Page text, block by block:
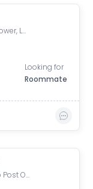
Lake Town Clock Tower, Lake Town Road, Lake Town, South Dumdum, West Bengal, India
Looking for
Roommate
PrafullaKanan Sub Post Office, Sub-Post Office, Prafulla Kanan Road, Prafulla Kanan West, Prafulla Kanan, Keshtopur, Calcutta, West Bengal, India